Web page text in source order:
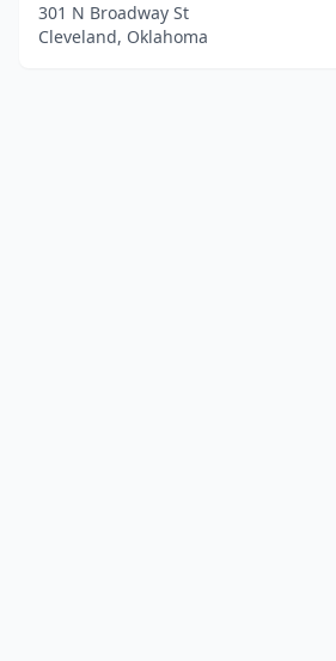
301 N Broadway St
Cleveland, Oklahoma